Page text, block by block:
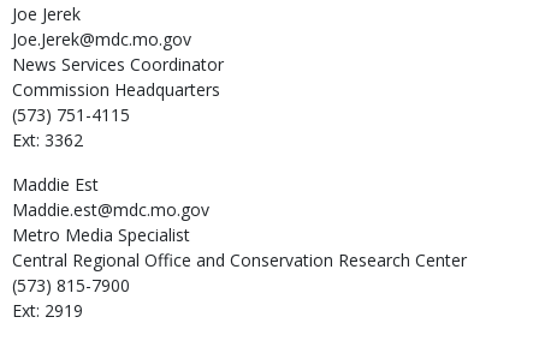
Joe Jerek
Joe.Jerek@mdc.mo.gov
News Services Coordinator
Commission Headquarters
(573) 751-4115
Ext: 3362
Maddie Est
Maddie.est@mdc.mo.gov
Metro Media Specialist
Central Regional Office and Conservation Research Center
(573) 815-7900
Ext: 2919